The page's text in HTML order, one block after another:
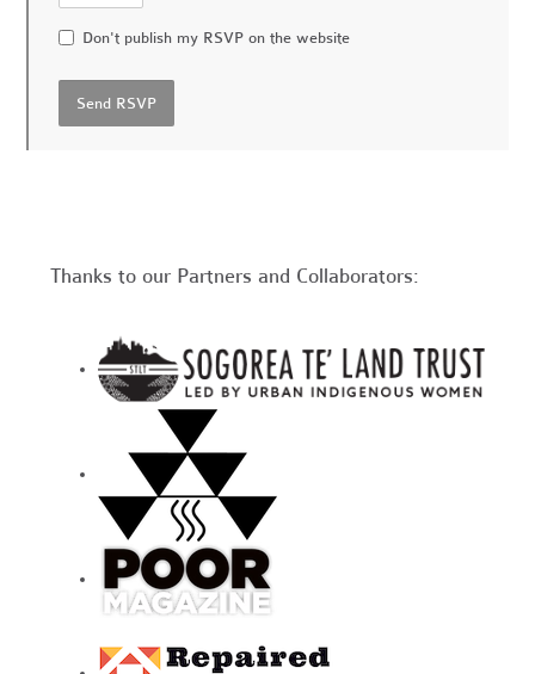
Don't publish my RSVP on the website
Thanks to our Partners and Collaborators: